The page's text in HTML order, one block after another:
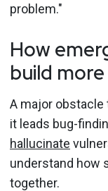
problem."
How
build
A major
it leads bug-
hallucinate
understand how
together.